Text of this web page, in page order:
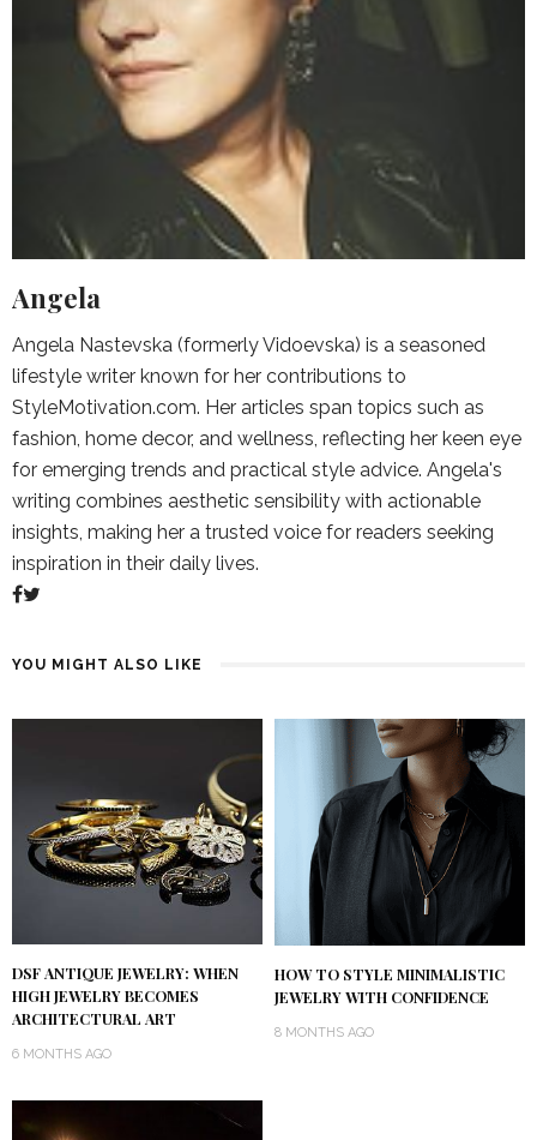
Angela
Angela Nastevska (formerly Vidoevska) is a seasoned
lifestyle writer known for her contributions to
StyleMotivation.com. Her articles span topics such as
fashion, home decor, and wellness, reflecting her keen eye
for emerging trends and practical style advice. Angela's
writing combines aesthetic sensibility with actionable
insights, making her a trusted voice for readers seeking
inspiration in their daily lives.
YOU MIGHT ALSO LIKE
DSF ANTIQUE JEWELRY: WHEN
HIGH JEWELRY BECOMES
ARCHITECTURAL ART
6 MONTHS AGO
HOW TO STYLE MINIMALISTIC
JEWELRY WITH CONFIDENCE
8 MONTHS AGO